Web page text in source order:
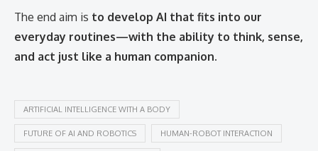
The end aim is to develop AI that fits into our
everyday routines—with the ability to think, sense,
and act just like a human companion.
ARTIFICIAL INTELLIGENCE WITH A BODY
FUTURE OF AI AND ROBOTICS HUMAN-ROBOT INTERACTION